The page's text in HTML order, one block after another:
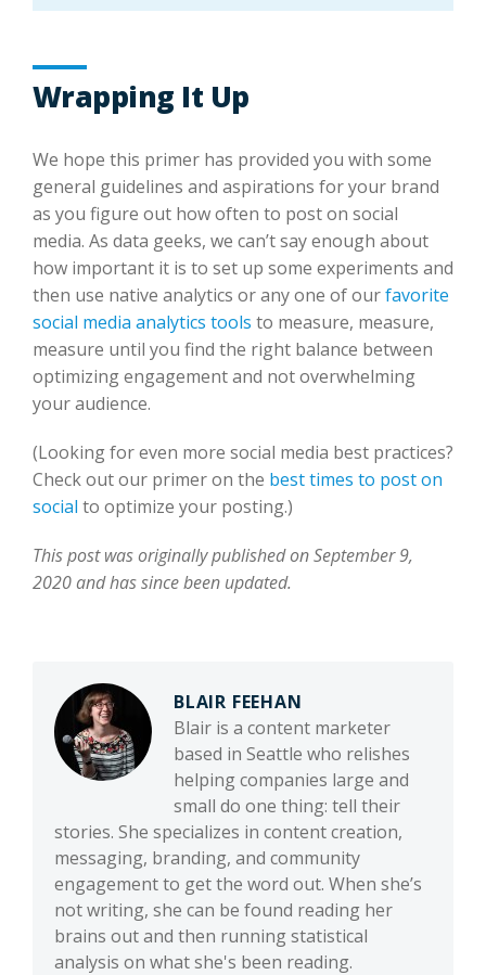
Wrapping It Up
We hope this primer has provided you with some
general guidelines and aspirations for your brand
as you figure out how often to post on social
media. As data geeks, we can’t say enough about
how important it is to set up some experiments and
then use native analytics or any one of ourfavorite
social media analytics tools to measure, measure,
measure until you find the right balance between
optimizing engagement and not overwhelming
your audience.
(Looking for even more social media best practices?
Check out our primer on the best times to post on
social to optimize your posting.)
This post was originally published on September 9,
2020 and has since been updated.
BLAIR FEEHAN
Blair is a content marketer
based in Seattle who relishes
helping companies large and
small do one thing: tell their
stories. She specializes in content creation,
messaging, branding, and community
engagement to get the word out. When she’s
not writing, she can be found reading her
brains out and then running statistical
analysis on what she's been reading.